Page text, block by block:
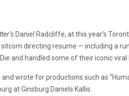
Daniel Radcliffe, at this year’s
directing resume — including a
and handled some of their iconic viral
wrote for productions such as
at Ginsburg Daniels Kallis.